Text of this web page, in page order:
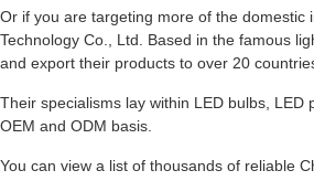
Or if you are targeting more of the
Technology Co., Ltd. Based in the famous
and export their products to over 20
Their specialisms lay within LED bulbs,
OEM and ODM basis.
You can view a list of thousands of reliable